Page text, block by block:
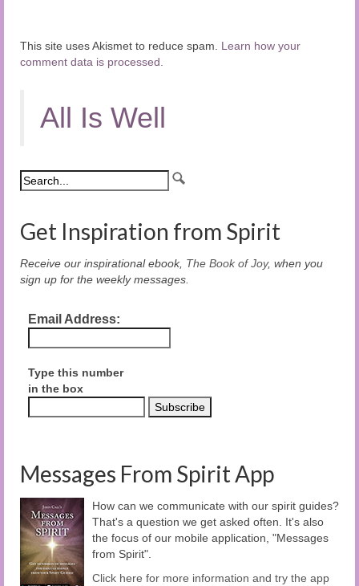
This site uses Akismet to reduce spam. Learn how your
comment data is processed.
All Is Well
Get Inspiration from Spirit
Receive our inspirational ebook, The Book of Joy, when you
sign up for the weekly messages.
Email Address:
Type this number
in the box
Messages From Spirit App
How can we communicate with our spirit guides?
That's a question we get asked often. It's also
the focus of our mobile application, "Messages
from Spirit".
Click here for more information and try the app